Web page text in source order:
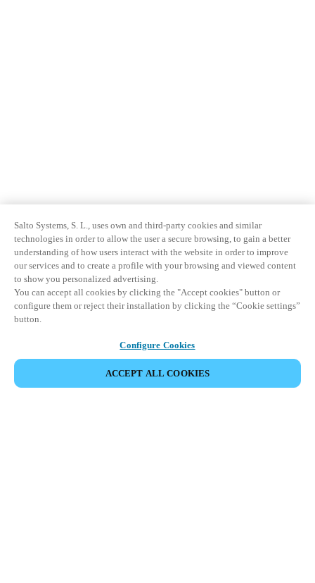
Salto Systems, S. L., uses own and third-party cookies and similar
technologies in order to allow the user a secure browsing, to gain a better
understanding of how users interact with the website in order to improve
our services and to create a profile with your browsing and viewed content
to show you personalized advertising.
You can accept all cookies by clicking the "Accept cookies" button or
configure them or reject their installation by clicking the “Cookie settings”
button.
Configure Cookies
ACCEPT ALL COOKIES